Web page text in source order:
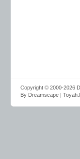
Copyright © 2000-2026
By Dreamscape |